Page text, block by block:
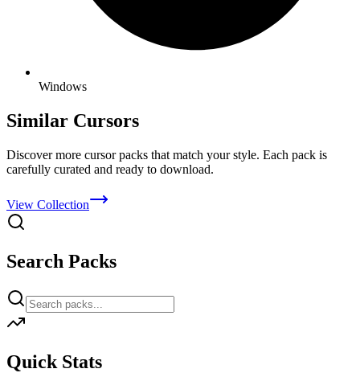
Windows
Similar Cursors
Discover more cursor packs that match your style. Each pack is
carefully curated and ready to download.
View Collection
Search Packs
Quick Stats